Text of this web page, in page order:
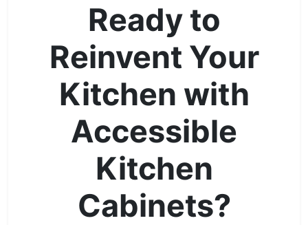
Ready to
Reinvent Your
Kitchen with
Accessible
Kitchen
Cabinets?